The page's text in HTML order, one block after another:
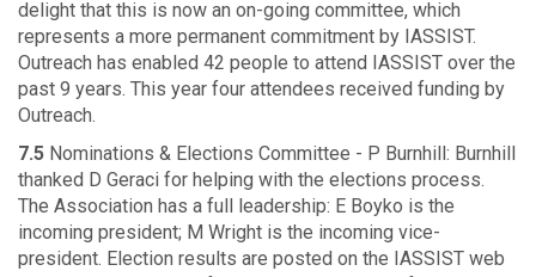
delight that this is now an on-going committee, which
represents a more permanent commitment by IASSIST.
Outreach has enabled 42 people to attend IASSIST over the
past 9 years. This year four attendees received funding by
Outreach.
7.5 Nominations & Elections Committee - P Burnhill: Burnhill
thanked D Geraci for helping with the elections process.
The Association has a full leadership: E Boyko is the
incoming president; M Wright is the incoming vice-
president. Election results are posted on the IASSIST web